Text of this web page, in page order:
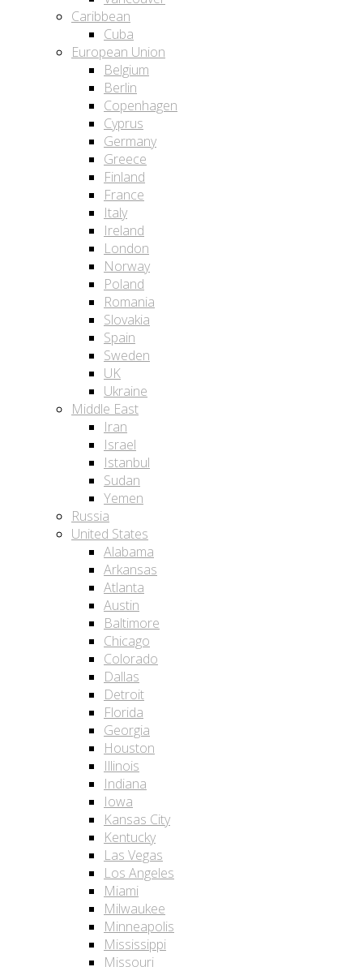
Caribbean
Cuba
European Union
Belgium
Berlin
Copenhagen
Cyprus
Germany
Greece
Finland
France
Italy
Ireland
London
Norway
Poland
Romania
Slovakia
Spain
Sweden
UK
Ukraine
Middle East
Iran
Israel
Istanbul
Sudan
Yemen
Russia
United States
Alabama
Arkansas
Atlanta
Austin
Baltimore
Chicago
Colorado
Dallas
Detroit
Florida
Georgia
Houston
Illinois
Indiana
Iowa
Kansas City
Kentucky
Las Vegas
Los Angeles
Miami
Milwaukee
Minneapolis
Mississippi
Missouri